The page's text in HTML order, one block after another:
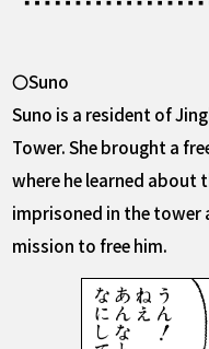
〇Suno
Suno is a resident of
Tower. She brought a
where he learned about
imprisoned in the tower
mission to free him.